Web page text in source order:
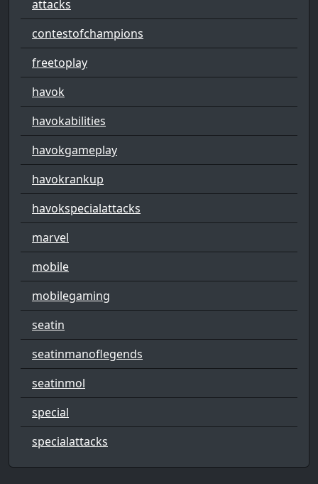
attacks
contestofchampions
freetoplay
havok
havokabilities
havokgameplay
havokrankup
havokspecialattacks
marvel
mobile
mobilegaming
seatin
seatinmanoflegends
seatinmol
special
specialattacks